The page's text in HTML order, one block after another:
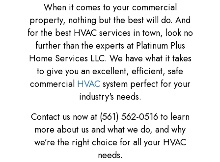
When it comes to your commercial
property, nothing but the best will do. And
for the best HVAC services in town, look no
further than the experts at Platinum Plus
Home Services LLC. We have what it takes
to give you an excellent, efficient, safe
commercial HVACsystem perfect for your
industry's needs.
Contact us now at (561) 562-0516 to learn
more about us and what we do, and why
we’re the right choice for all your HVAC
needs.